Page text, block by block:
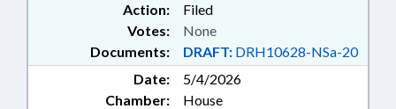
Action:
Filed
Documents: DRAFT: DRH10628-NSa-20
Votes: None
Date:
5/4/2026
Chamber:
House